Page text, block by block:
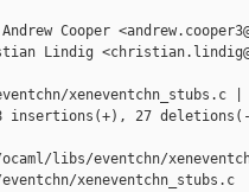
Cooper
Lindig
xeneventchn_stubs.c
insertions(+), 27
libs/eventchn/
xeneventchn_stubs.c